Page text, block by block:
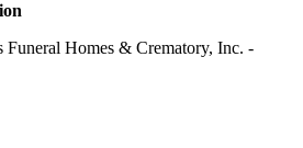
Homes & Crematory, Inc. -